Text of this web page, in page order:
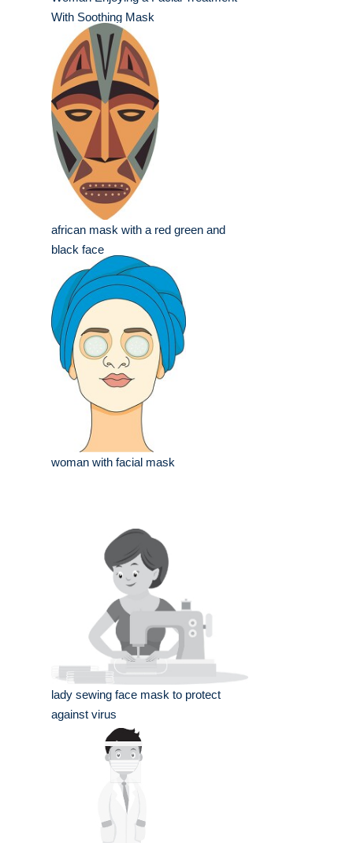
With Soothing Mask
african mask with a red green and
black face
woman with facial mask
lady sewing face mask to protect
against virus